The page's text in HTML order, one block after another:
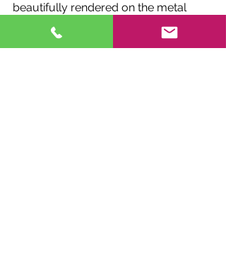
beautifully rendered on the metal
surface of the wind chimes.
Durability:
Engravings made by laser